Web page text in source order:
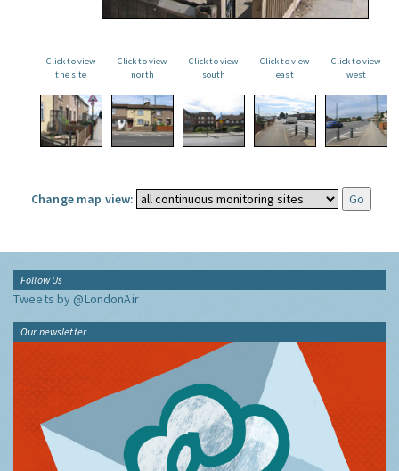
Click to view
the site
Click to view
north
Click to view
south
Click to view
east
Click to view
west
Change map view:
Follow Us
Tweets by @LondonAir
Our newsletter